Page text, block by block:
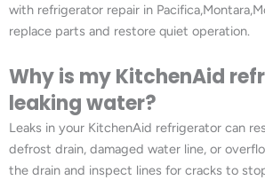
with refrigerator repair in
replace parts and restore quiet operation.
Why is my KitchenAid
leaking water?
Leaks in your KitchenAid refrigerator can
defrost drain, damaged water line, or
the drain and inspect lines for cracks to